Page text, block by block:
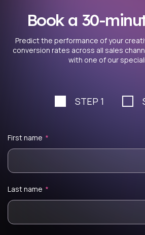
Book a 30-
Predict the performance of your
conversion rates across all sales
with one of our
STEP 1
First name *
Last name *